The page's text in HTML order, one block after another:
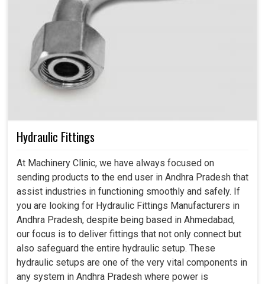
Hydraulic Fittings
At Machinery Clinic, we have always focused on
sending products to the end user in Andhra Pradesh that
assist industries in functioning smoothly and safely. If
you are looking for Hydraulic Fittings Manufacturers in
Andhra Pradesh, despite being based in Ahmedabad,
our focus is to deliver fittings that not only connect but
also safeguard the entire hydraulic setup. These
hydraulic setups are one of the very vital components in
any system in Andhra Pradesh where power is